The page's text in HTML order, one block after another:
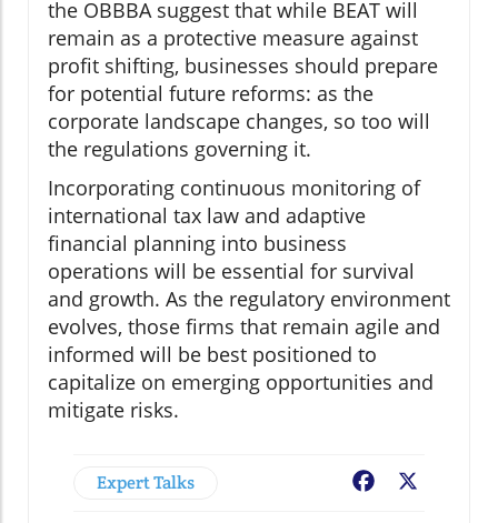
the OBBBA suggest that while BEAT will
remain as a protective measure against
profit shifting, businesses should prepare
for potential future reforms: as the
corporate landscape changes, so too will
the regulations governing it.
Incorporating continuous monitoring of
international tax law and adaptive
financial planning into business
operations will be essential for survival
and growth. As the regulatory environment
evolves, those firms that remain agile and
informed will be best positioned to
capitalize on emerging opportunities and
mitigate risks.
Expert Talks Facebook